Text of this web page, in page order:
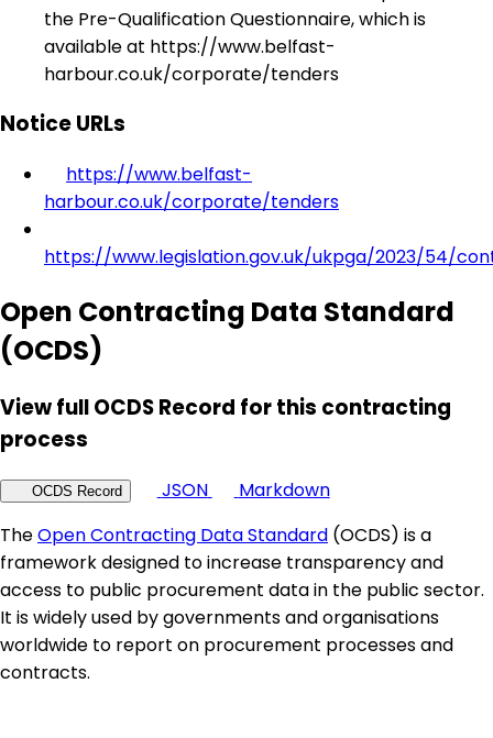
the Pre-Qualification Questionnaire, which is
available at https://www.belfast-
harbour.co.uk/corporate/tenders
Notice URLs
https://www.belfast-
harbour.co.uk/corporate/tenders
https://www.legislation.gov.uk/ukpga/2023/54/
Open Contracting Data Standard
(OCDS)
View full OCDS Record for this contracting
process
OCDS Record JSON
Markdown
TheOpen Contracting Data Standard (OCDS) is a
framework designed to increase transparency and
access to public procurement data in the public sector.
It is widely used by governments and organisations
worldwide to report on procurement processes and
contracts.